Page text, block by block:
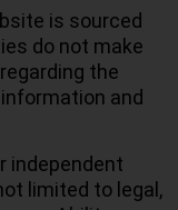
is sourced
do not make
the
and
independent
limited to legal,